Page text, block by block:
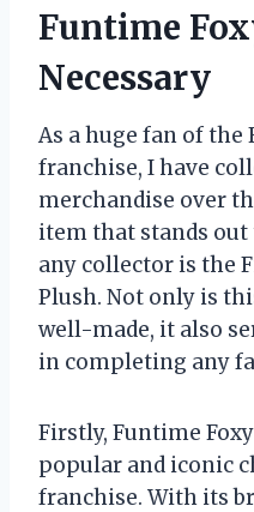
Funtime
Necessary
As a huge fan of the
franchise, I have
merchandise over
item that stands out
any collector is the
Plush. Not only is
well-made, it also
in completing any
Firstly, Funtime
popular and iconic
franchise. With its